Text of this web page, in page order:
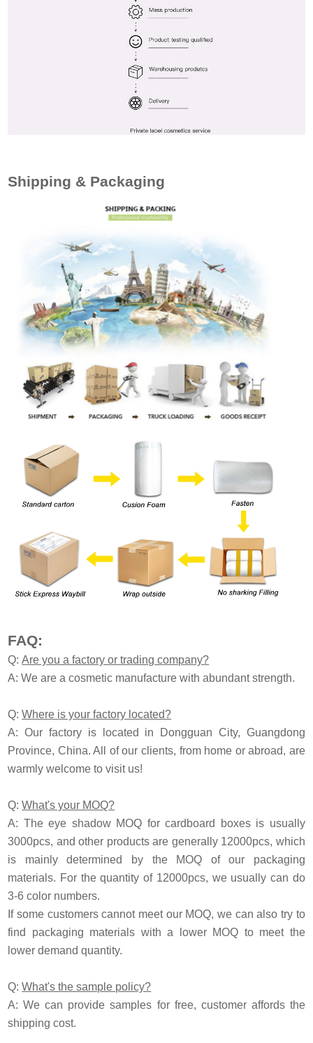
Shipping & Packaging
FAQ:
Q:Are you a factory or trading company?
A: We are a cosmetic manufacture with abundant strength.
Q:Where is your factory located?
A: Our factory is located in Dongguan City, Guangdong
Province, China. All of our clients, from home or abroad, are
warmly welcome to visit us!
Q:What's your MOQ?
A: The eye shadow MOQ for cardboard boxes is usually
3000pcs, and other products are generally 12000pcs, which
is mainly determined by the MOQ of our packaging
materials. For the quantity of 12000pcs, we usually can do
3-6 color numbers.
If some customers cannot meet our MOQ, we can also try to
find packaging materials with a lower MOQ to meet the
lower demand quantity.
Q:What's the sample policy?
A: We can provide samples for free, customer affords the
shipping cost.